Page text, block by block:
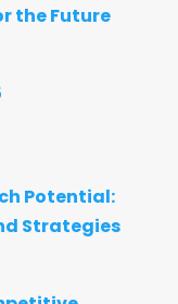
the Future
Potential:
Strategies